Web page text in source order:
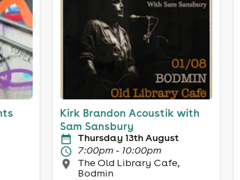
Kirk Brandon Acoustik with
Sam Sansbury
Thursday 13th August
7:00pm - 10:00pm
The Old Library Cafe,
Bodmin